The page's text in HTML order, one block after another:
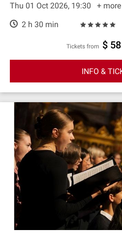
Thu 01 Oct 2026, 19:30
+
2 h 30 min
Tickets from $ 58
INFO &